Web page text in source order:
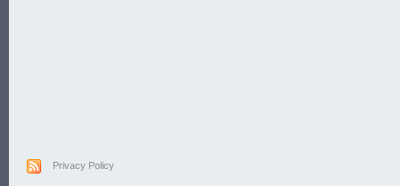
Privacy Policy